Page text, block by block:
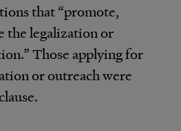
that “promote,
the legalization or
Those applying for
or outreach were